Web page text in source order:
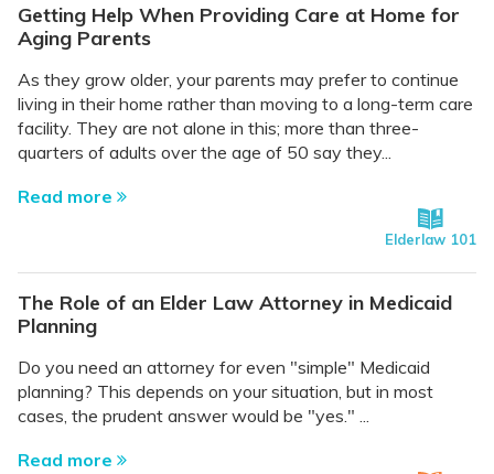
Getting Help When Providing Care at Home for
Aging Parents
As they grow older, your parents may prefer to continue
living in their home rather than moving to a long-term care
facility. They are not alone in this; more than three-
quarters of adults over the age of 50 say they...
Read more
Elderlaw 101
The Role of an Elder Law Attorney in Medicaid
Planning
Do you need an attorney for even "simple" Medicaid
planning? This depends on your situation, but in most
cases, the prudent answer would be "yes." ...
Read more